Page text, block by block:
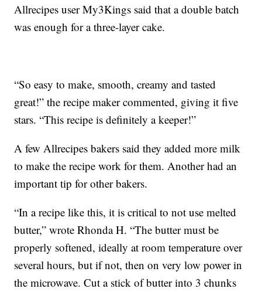
Allrecipes user My3Kings said that a double batch
was enough for a three-layer cake.
“So easy to make, smooth, creamy and tasted
great!” the recipe maker commented, giving it five
stars. “This recipe is definitely a keeper!”
A few Allrecipes bakers said they added more milk
to make the recipe work for them. Another had an
important tip for other bakers.
“In a recipe like this, it is critical to not use melted
butter,” wrote Rhonda H. “The butter must be
properly softened, ideally at room temperature over
several hours, but if not, then on very low power in
the microwave. Cut a stick of butter into 3 chunks